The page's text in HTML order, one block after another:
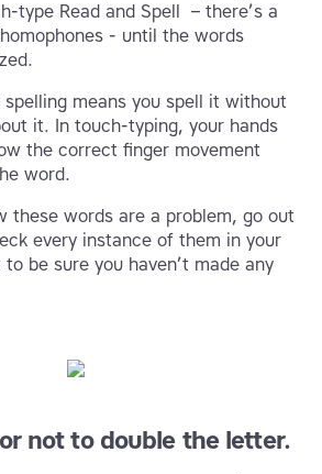
type Read and Spell – there’s a
- until the words
means you spell it without
it. In touch-typing, your hands
the correct finger movement
word.
these words are a problem, go out
every instance of them in your
be sure you haven’t made any
not to double the letter.